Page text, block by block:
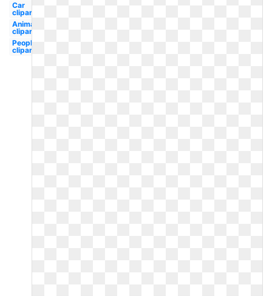
Car
clipart
Animal
clipart
People
clipart